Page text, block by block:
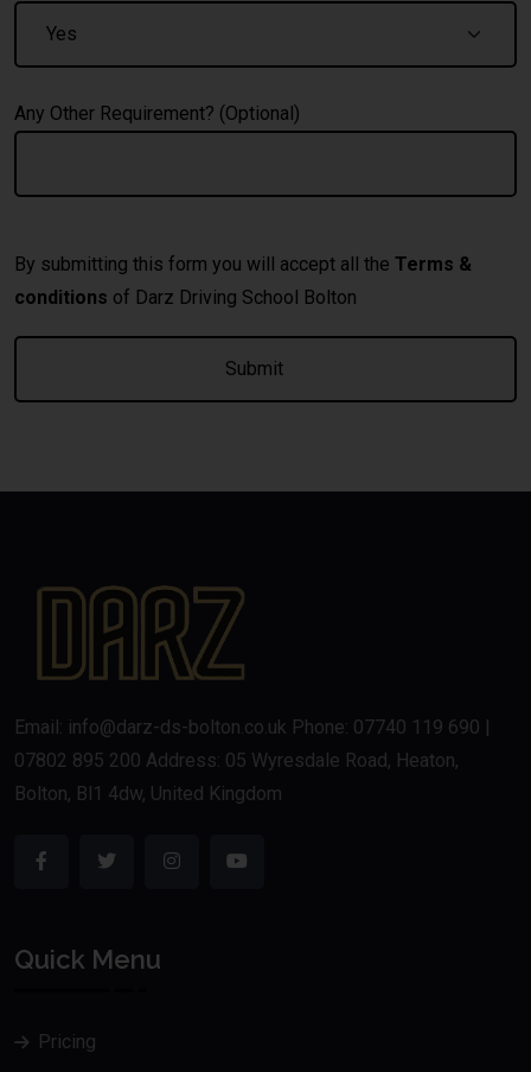
Any Other Requirement? (Optional)
By submitting this form you will accept all the Terms &
conditions of Darz Driving School Bolton
Email: info@darz-ds-bolton.co.uk Phone: 07740 119 690 |
07802 895 200 Address: 05 Wyresdale Road, Heaton,
Bolton, Bl1 4dw, United Kingdom
Quick Menu
Pricing